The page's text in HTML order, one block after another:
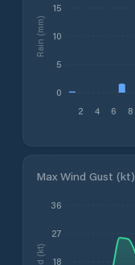
2 4 6 8
0
5
10
15
Rain (mm)
Max Wind Gust (kt)
18
27
36